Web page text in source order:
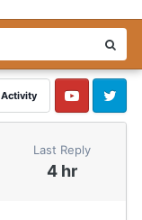
YouTube Twitter
Last Reply
4 hr